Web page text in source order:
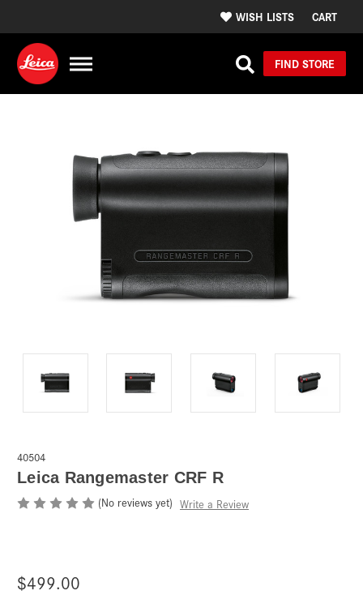
WISH LISTS CART
FIND STORE
40504
Leica Rangemaster CRF R
(No reviews yet) Write a Review
$499.00